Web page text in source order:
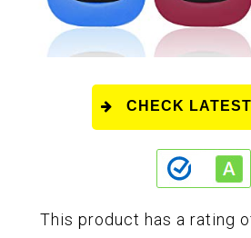
CHECK
This product has a rating